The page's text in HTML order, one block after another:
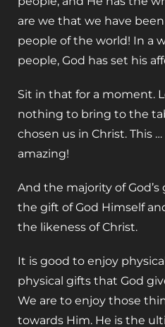
are we that we have
people of the world! In a
people, God has set his
Sit in that for a moment.
nothing to bring to the
chosen us in Christ. This
amazing!
‌And the majority of
the gift of God Himself
the likeness of Christ.
‌It is good to enjoy
physical gifts that God
We are to enjoy those
towards Him. He is the